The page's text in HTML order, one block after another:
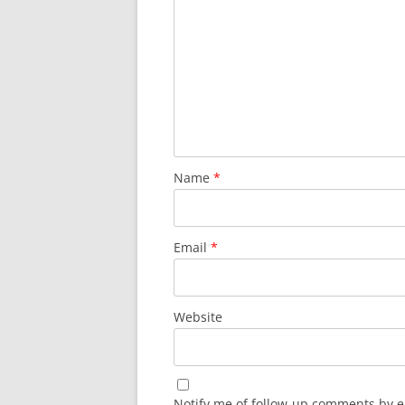
Name *
Email *
Website